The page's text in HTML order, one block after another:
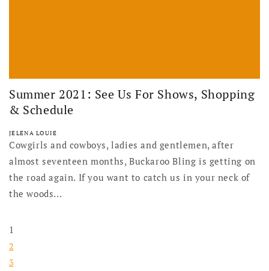
Summer 2021: See Us For Shows, Shopping
& Schedule
JELENA LOUIE
Cowgirls and cowboys, ladies and gentlemen, after
almost seventeen months, Buckaroo Bling is getting on
the road again. If you want to catch us in your neck of
the woods...
1
2
3